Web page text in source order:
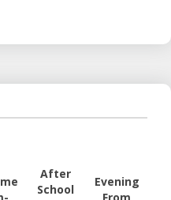
After
School
Evening